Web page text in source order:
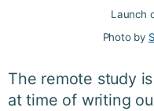
Launch
Photo by
The remote study
at time of writing